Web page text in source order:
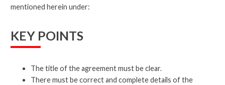
mentioned herein under:
KEY POINTS
The title of the agreement must be clear.
There must be correct and complete details of the